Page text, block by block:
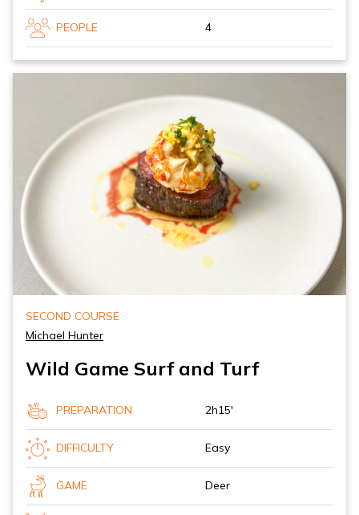
PEOPLE 4
SECOND COURSE
Michael Hunter
Wild Game Surf and Turf
PREPARATION 2h15'
DIFFICULTY Easy
GAME Deer